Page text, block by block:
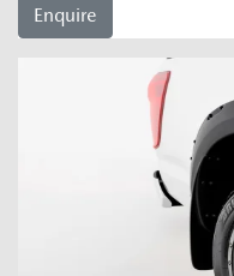
Enquire